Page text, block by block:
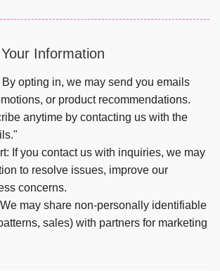
Information
By opting in, we may send you emails
or product recommendations.
anytime by contacting us with the
If you contact us with inquiries, we may
to resolve issues, improve our
concerns.
We may share non-personally identifiable
sales) with partners for marketing